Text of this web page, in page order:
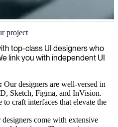
user experiences and
your digital products engaging,
project
top-class UI designers who
link you with independent UI
Our designers are well-versed in
Sketch, Figma, and InVision.
craft interfaces that elevate the
designers come with extensive